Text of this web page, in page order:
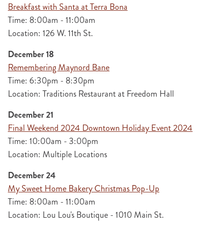
Breakfast with Santa at Terra Bona
Time: 8:00am - 11:00am
Location: 126 W. 11th St.
December 18
Remembering Maynord Bane
Time: 6:30pm - 8:30pm
Location: Traditions Restaurant at Freedom Hall
December 21
Final Weekend 2024 Downtown Holiday Event 2024
Time: 10:00am - 3:00pm
Location: Multiple Locations
December 24
My Sweet Home Bakery Christmas Pop-Up
Time: 8:00am - 11:00am
Location: Lou Lou's Boutique - 1010 Main St.